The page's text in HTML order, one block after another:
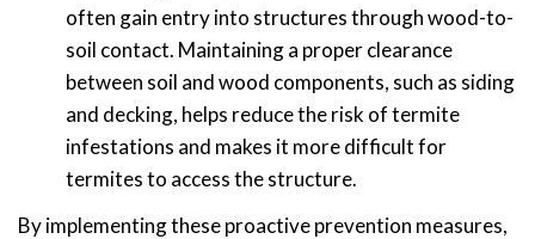
often gain entry into structures through wood-to-
soil contact. Maintaining a proper clearance
between soil and wood components, such as siding
and decking, helps reduce the risk of termite
infestations and makes it more difficult for
termites to access the structure.
By implementing these proactive prevention measures,